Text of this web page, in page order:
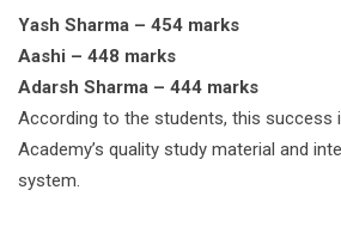
Yash Sharma – 454 marks
Aashi – 448 marks
Adarsh Sharma – 444 marks
According to the students, this success
Academy’s quality study material and
system.